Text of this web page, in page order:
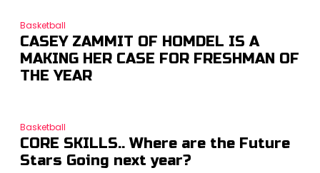
Basketball
CASEY ZAMMIT OF HOMDEL IS A
MAKING HER CASE FOR FRESHMAN OF
THE YEAR
Basketball
CORE SKILLS.. Where are the Future
Stars Going next year?